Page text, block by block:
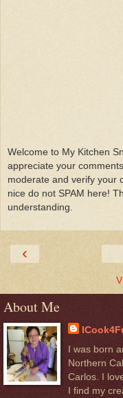
Welcome to My Kitchen
appreciate your
moderate and verify your
nice do not SPAM here!
understanding.
‹
About Me
I was born
Northern
Carlos. I
I find my